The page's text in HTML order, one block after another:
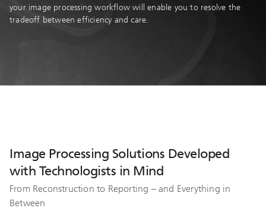
your image processing workflow will enable you to resolve the
tradeoff between efficiency and care.
Image Processing Solutions Developed
with Technologists in Mind
From Reconstruction to Reporting – and Everything in
Between